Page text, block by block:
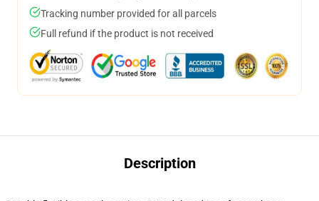
Tracking number provided for all parcels
Full refund if the product is not received
Description